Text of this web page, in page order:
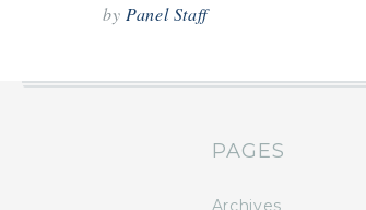
by Panel Staff
PAGES
Archives